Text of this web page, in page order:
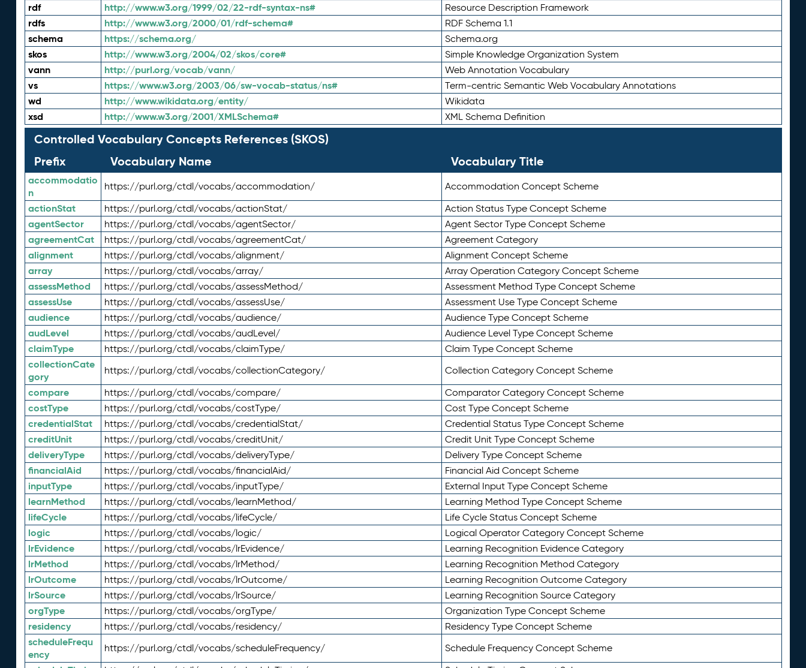
rdf http://www.w3.org/1999/02/22-rdf-syntax-ns# Resource Description Framework
rdfs http://www.w3.org/2000/01/rdf-schema# RDF Schema 1.1
schema https://schema.org/ Schema.org
skos http://www.w3.org/2004/02/skos/core# Simple Knowledge Organization System
vann http://purl.org/vocab/vann/ Web Annotation Vocabulary
vs https://www.w3.org/2003/06/sw-vocab-status/ns# Term-centric Semantic Web Vocabulary Annotations
wd http://www.wikidata.org/entity/ Wikidata
xsd http://www.w3.org/2001/XMLSchema# XML Schema Definition
Controlled Vocabulary Concepts References (SKOS)
Prefix
Vocabulary Name Vocabulary Title
accommodatio
n
https://purl.org/ctdl/vocabs/accommodation/ Accommodation Concept Scheme
actionStat https://purl.org/ctdl/vocabs/actionStat/ Action Status Type Concept Scheme
agentSector https://purl.org/ctdl/vocabs/agentSector/ Agent Sector Type Concept Scheme
agreementCat https://purl.org/ctdl/vocabs/agreementCat/ Agreement Category
alignment https://purl.org/ctdl/vocabs/alignment/ Alignment Concept Scheme
array https://purl.org/ctdl/vocabs/array/ Array Operation Category Concept Scheme
assessMethod https://purl.org/ctdl/vocabs/assessMethod/ Assessment Method Type Concept Scheme
assessUse https://purl.org/ctdl/vocabs/assessUse/ Assessment Use Type Concept Scheme
audience https://purl.org/ctdl/vocabs/audience/ Audience Type Concept Scheme
audLevel https://purl.org/ctdl/vocabs/audLevel/ Audience Level Type Concept Scheme
claimType https://purl.org/ctdl/vocabs/claimType/ Claim Type Concept Scheme
collectionCate
gory
https://purl.org/ctdl/vocabs/collectionCategory/ Collection Category Concept Scheme
compare https://purl.org/ctdl/vocabs/compare/ Comparator Category Concept Scheme
costType https://purl.org/ctdl/vocabs/costType/ Cost Type Concept Scheme
credentialStat https://purl.org/ctdl/vocabs/credentialStat/ Credential Status Type Concept Scheme
creditUnit https://purl.org/ctdl/vocabs/creditUnit/ Credit Unit Type Concept Scheme
deliveryType https://purl.org/ctdl/vocabs/deliveryType/ Delivery Type Concept Scheme
financialAid https://purl.org/ctdl/vocabs/financialAid/ Financial Aid Concept Scheme
inputType https://purl.org/ctdl/vocabs/inputType/ External Input Type Concept Scheme
learnMethod https://purl.org/ctdl/vocabs/learnMethod/ Learning Method Type Concept Scheme
lifeCycle https://purl.org/ctdl/vocabs/lifeCycle/ Life Cycle Status Concept Scheme
logic https://purl.org/ctdl/vocabs/logic/ Logical Operator Category Concept Scheme
lrEvidence https://purl.org/ctdl/vocabs/lrEvidence/ Learning Recognition Evidence Category
lrMethod https://purl.org/ctdl/vocabs/lrMethod/ Learning Recognition Method Category
lrOutcome https://purl.org/ctdl/vocabs/lrOutcome/ Learning Recognition Outcome Category
lrSource https://purl.org/ctdl/vocabs/lrSource/ Learning Recognition Source Category
orgType https://purl.org/ctdl/vocabs/orgType/ Organization Type Concept Scheme
residency https://purl.org/ctdl/vocabs/residency/ Residency Type Concept Scheme
scheduleFrequ
ency
https://purl.org/ctdl/vocabs/scheduleFrequency/ Schedule Frequency Concept Scheme